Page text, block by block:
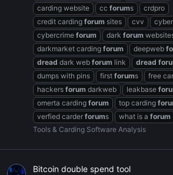
carding website
cc forums
crdpro
credit carding forum sites cvv
cybercrime forum dark forum
darkmarket carding forum deepweb
dread dark web forum link dread
dumps with pins
first forums free
hackers forum darkweb leakbase
omerta carding forum top carding
verfied carder forums what is a forum
Tools & Carding Software Analysis
Bitcoin double spend tool